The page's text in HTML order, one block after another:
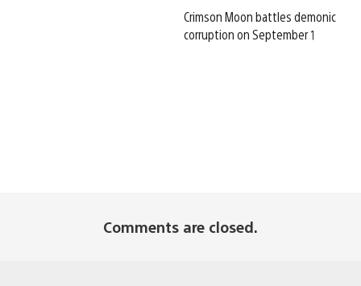
Crimson Moon battles demonic
corruption on September 1
Comments are closed.